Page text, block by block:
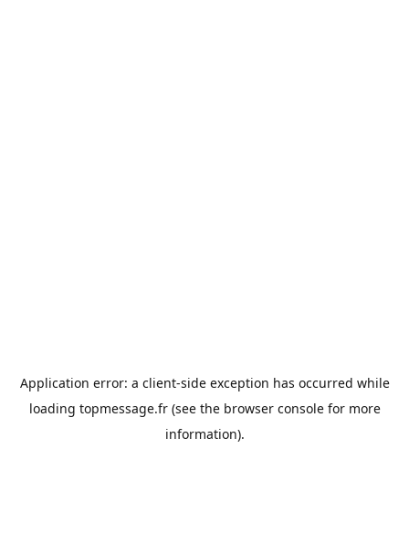
Application error: a client-side exception has occurred while
loading topmessage.fr(see the browser consolefor more
information).